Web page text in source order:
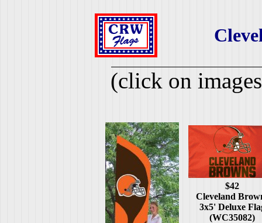
(click on
$42
Cleveland
3x5' Deluxe
(WC35082)